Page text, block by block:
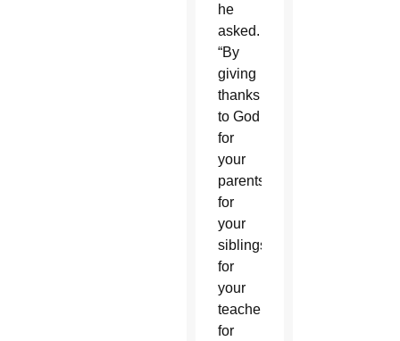
he
asked.
“By
giving
thanks
to God
for
your
parents,
for
your
siblings,
for
your
teachers,
for